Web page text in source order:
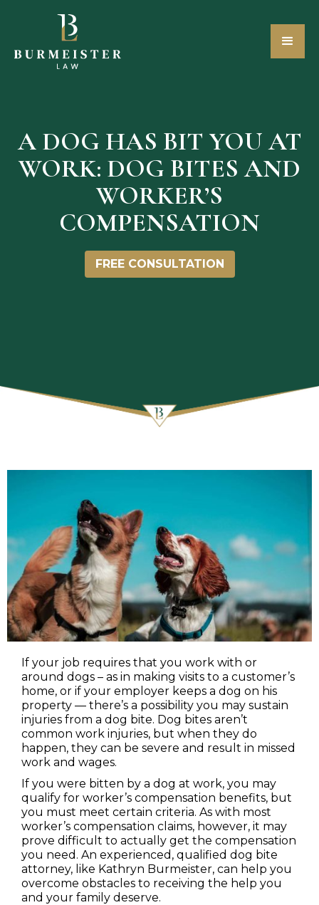
A DOG HAS BIT YOU AT
WORK: DOG BITES AND
WORKER’S
COMPENSATION
FREE CONSULTATION
If your job requires that you work with or
around dogs – as in making visits to a customer’s
home, or if your employer keeps a dog on his
property — there’s a possibility you may sustain
injuries from a dog bite. Dog bites aren’t
common work injuries, but when they do
happen, they can be severe and result in missed
work and wages.
If you were bitten by a dog at work, you may
qualify for worker’s compensation benefits, but
you must meet certain criteria. As with most
worker’s compensation claims, however, it may
prove difficult to actually get the compensation
you need. An experienced, qualified dog bite
attorney, like Kathryn Burmeister, can help you
overcome obstacles to receiving the help you
and your family deserve.